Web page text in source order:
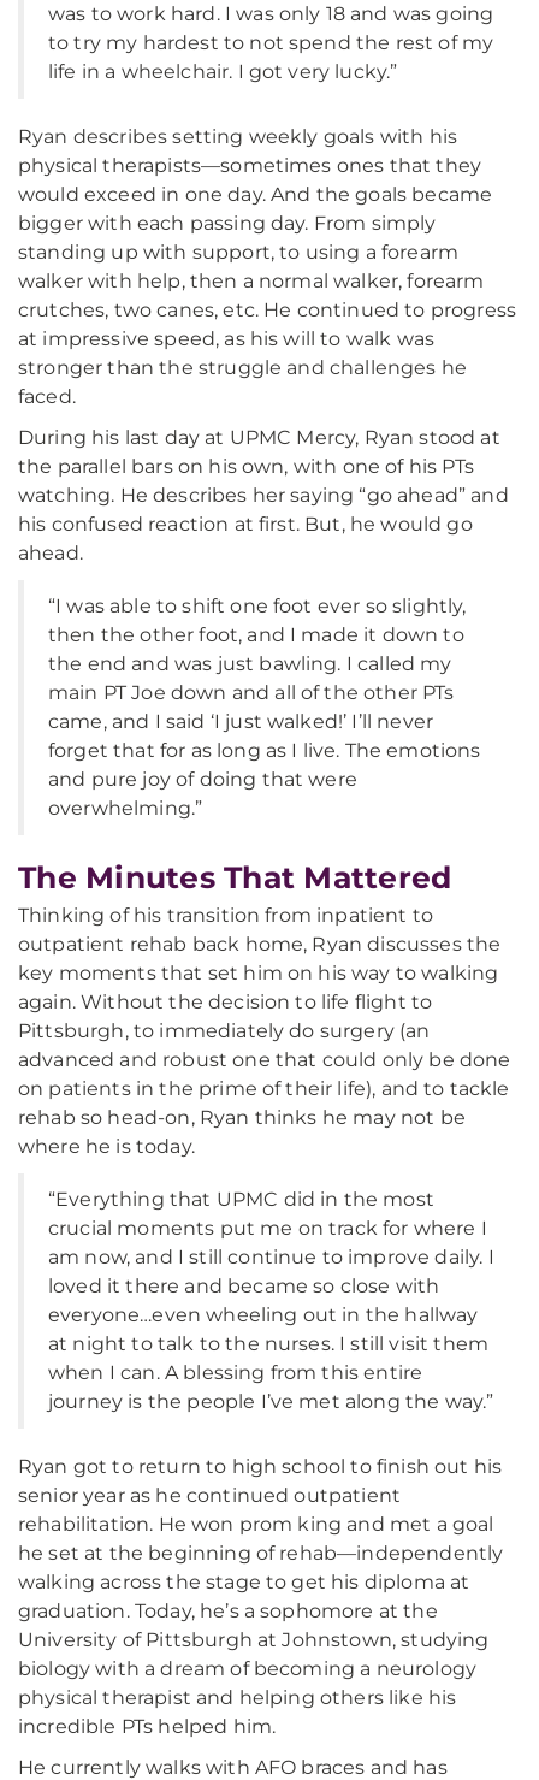
was to work hard. I was only 18 and was going
to try my hardest to not spend the rest of my
life in a wheelchair. I got very lucky.”
Ryan describes setting weekly goals with his
physical therapists—sometimes ones that they
would exceed in one day. And the goals became
bigger with each passing day. From simply
standing up with support, to using a forearm
walker with help, then a normal walker, forearm
crutches, two canes, etc. He continued to progress
at impressive speed, as his will to walk was
stronger than the struggle and challenges he
faced.
During his last day at UPMC Mercy, Ryan stood at
the parallel bars on his own, with one of his PTs
watching. He describes her saying “go ahead” and
his confused reaction at first. But, he would go
ahead.
“I was able to shift one foot ever so slightly,
then the other foot, and I made it down to
the end and was just bawling. I called my
main PT Joe down and all of the other PTs
came, and I said ‘I just walked!’ I’ll never
forget that for as long as I live. The emotions
and pure joy of doing that were
overwhelming.”
The Minutes That Mattered
Thinking of his transition from inpatient to
outpatient rehab back home, Ryan discusses the
key moments that set him on his way to walking
again. Without the decision to life flight to
Pittsburgh, to immediately do surgery (an
advanced and robust one that could only be done
on patients in the prime of their life), and to tackle
rehab so head-on, Ryan thinks he may not be
where he is today.
“Everything that UPMC did in the most
crucial moments put me on track for where I
am now, and I still continue to improve daily. I
loved it there and became so close with
everyone…even wheeling out in the hallway
at night to talk to the nurses. I still visit them
when I can. A blessing from this entire
journey is the people I’ve met along the way.”
Ryan got to return to high school to finish out his
senior year as he continued outpatient
rehabilitation. He won prom king and met a goal
he set at the beginning of rehab—independently
walking across the stage to get his diploma at
graduation. Today, he’s a sophomore at the
University of Pittsburgh at Johnstown, studying
biology with a dream of becoming a neurology
physical therapist and helping others like his
incredible PTs helped him.
He currently walks with AFO braces and has